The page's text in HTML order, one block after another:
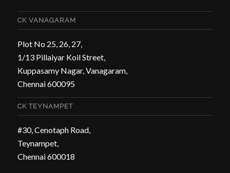
CK VANAGARAM
Plot No 25, 26, 27,
1/13 Pillaiyar Koil Street,
Kuppasamy Nagar, Vanagaram,
Chennai 600095
CK TEYNAMPET
#30, Cenotaph Road,
Teynampet,
Chennai 600018